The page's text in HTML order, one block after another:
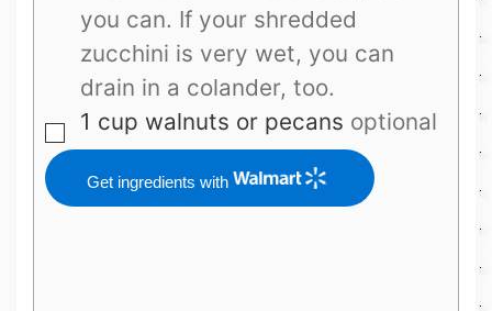
you can. If your shredded
zucchini is very wet, you can
drain in a colander, too.
▢
1 cup walnuts or pecans optional
Get ingredients with